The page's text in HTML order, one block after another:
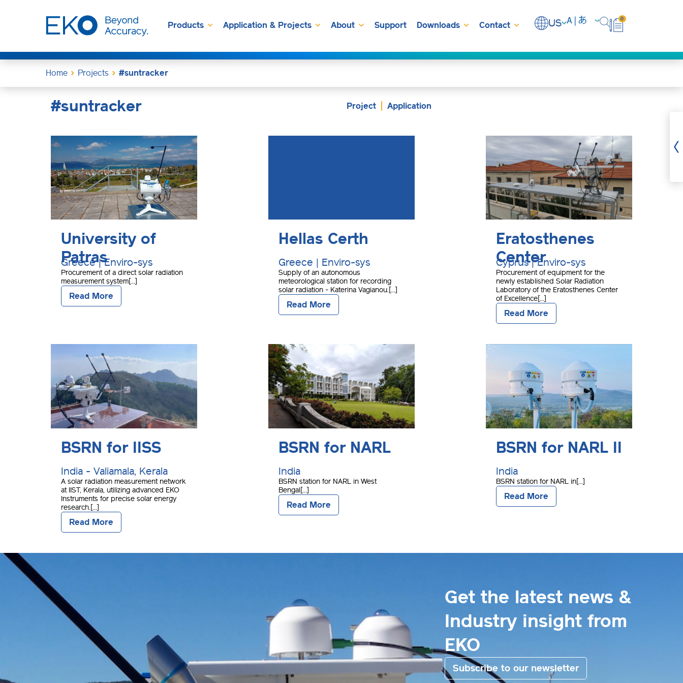
Products Application & Projects About Support Downloads Contact US 0
Home Projects #suntracker
#suntracker Project Application
University of
Patras
Greece | Enviro-sys
Procurement of a direct solar radiation
measurement system[...]
Read More
Hellas Certh
Greece | Enviro-sys
Supply of an autonomous
meteorological station for recording
solar radiation - Katerina Vagianou.[...]
Read More
Eratosthenes
Center
Cyprus | Enviro-sys
Procurement of equipment for the
newly established Solar Radiation
Laboratory of the Eratosthenes Center
of Excellence[...]
Read More
BSRN for IISS
India - Valiamala, Kerala
A solar radiation measurement network
at IIST, Kerala, utilizing advanced EKO
Instruments for precise solar energy
research.[...]
Read More
BSRN for NARL
India
BSRN station for NARL in West
Bengal[...]
Read More
BSRN for NARL II
India
BSRN station for NARL in[...]
Read More
Get the latest news &
Industry insight from
EKO
Subscribe to our newsletter